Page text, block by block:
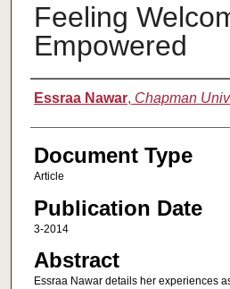
Feeling
Empowered
Authors
Essraa Nawar, Chapman
Document Type
Article
Publication Date
3-2014
Abstract
Essraa Nawar details her experiences